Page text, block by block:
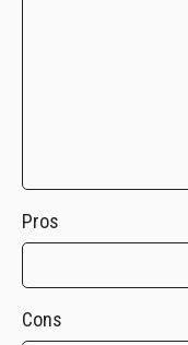
Pros
Cons